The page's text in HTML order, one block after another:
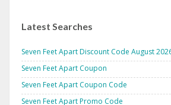
Latest Searches
Seven Feet Apart Discount Code August
Seven Feet Apart Coupon
Seven Feet Apart Coupon Code
Seven Feet Apart Promo Code